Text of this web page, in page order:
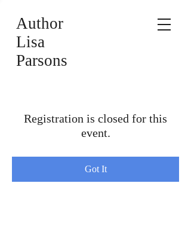
Author
Lisa
Parsons
Registration is closed for this
event.
Got It